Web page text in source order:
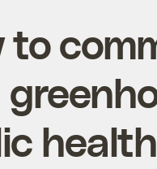
to
health